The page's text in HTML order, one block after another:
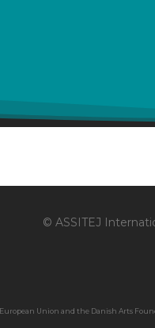
© ASSITEJ
Union and the Danish Arts